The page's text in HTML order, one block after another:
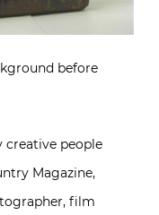
before
creative people
Magazine,
film